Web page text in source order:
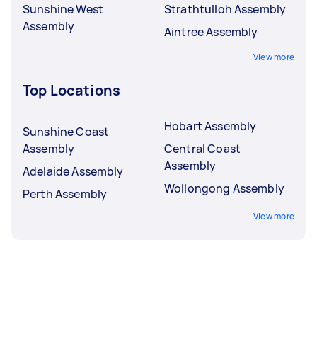
Sunshine West
Assembly
Strathtulloh Assembly
Aintree Assembly
View more
Top Locations
Sunshine Coast
Assembly
Adelaide Assembly
Perth Assembly
Hobart Assembly
Central Coast
Assembly
Wollongong Assembly
View more